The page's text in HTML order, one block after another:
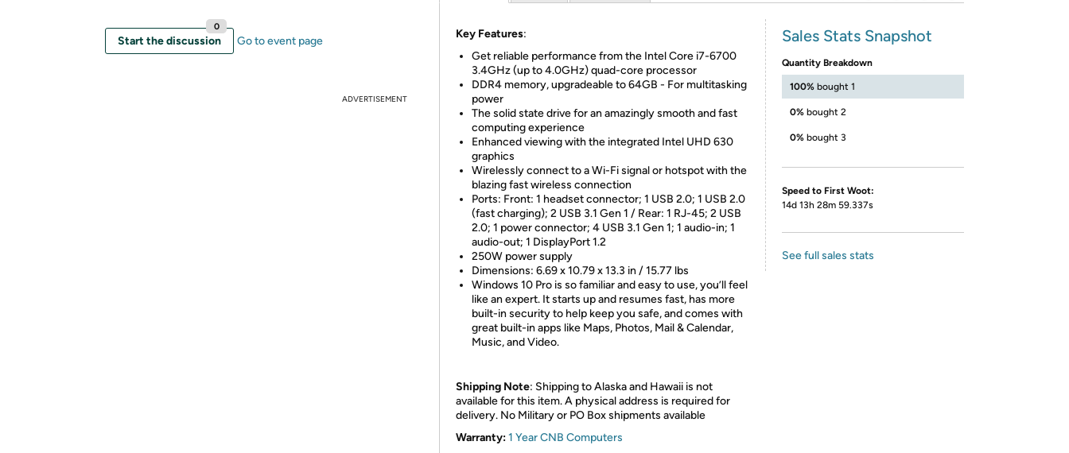
Start the discussion
0
Go to event page
ADVERTISEMENT
Key Features:
Get reliable performance from the Intel Core i7-6700
3.4GHz (up to 4.0GHz) quad-core processor
DDR4 memory, upgradeable to 64GB - For multitasking
power
The solid state drive for an amazingly smooth and fast
computing experience
Enhanced viewing with the integrated Intel UHD 630
graphics
Wirelessly connect to a Wi-Fi signal or hotspot with the
blazing fast wireless connection
Ports: Front: 1 headset connector; 1 USB 2.0; 1 USB 2.0
(fast charging); 2 USB 3.1 Gen 1 / Rear: 1 RJ-45; 2 USB
2.0; 1 power connector; 4 USB 3.1 Gen 1; 1 audio-in; 1
audio-out; 1 DisplayPort 1.2
250W power supply
Dimensions: 6.69 x 10.79 x 13.3 in / 15.77 lbs
Windows 10 Pro is so familiar and easy to use, you’ll feel
like an expert. It starts up and resumes fast, has more
built-in security to help keep you safe, and comes with
great built-in apps like Maps, Photos, Mail & Calendar,
Music, and Video.
Shipping Note: Shipping to Alaska and Hawaii is not
available for this item. A physical address is required for
delivery. No Military or PO Box shipments available
Warranty:1 Year CNB Computers
Sales Stats Snapshot
Quantity Breakdown
100% bought 1
0% bought 2
0% bought 3
Speed to First Woot:
14d 13h 28m 59.337s
See full sales stats